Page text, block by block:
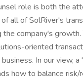
role is both the
all of SolRiver's
the company's growth.
oriented
In our view,
how to balance risk/